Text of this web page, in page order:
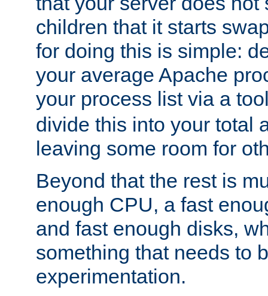
children that it starts
for doing this is simple:
your average Apache
your process list via a
divide this into your total
leaving some room for
Beyond that the rest is
enough CPU, a fast
and fast enough disks,
something that needs to
experimentation.